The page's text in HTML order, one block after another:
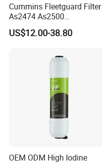
Cummins Fleetguard Filter
As2474 As2500
Lf16015/4931691 Diesel
Engine Air Oil Separator
US$12.00-38.80
OEM ODM High Iodine